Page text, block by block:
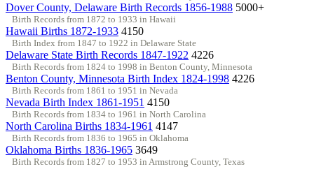
Dover County, Delaware Birth Records 1856-1988 5000+
Birth Records from 1872 to 1933 in Hawaii
Hawaii Births 1872-1933 4150
Birth Index from 1847 to 1922 in Delaware State
Delaware State Birth Records 1847-1922 4226
Birth Records from 1824 to 1998 in Benton County, Minnesota
Benton County, Minnesota Birth Index 1824-1998 4226
Birth Records from 1861 to 1951 in Nevada
Nevada Birth Index 1861-1951 4150
Birth Records from 1834 to 1961 in North Carolina
North Carolina Births 1834-1961 4147
Birth Records from 1836 to 1965 in Oklahoma
Oklahoma Births 1836-1965 3649
Birth Records from 1827 to 1953 in Armstrong County, Texas